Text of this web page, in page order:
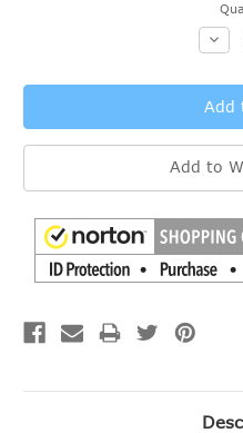
Add to